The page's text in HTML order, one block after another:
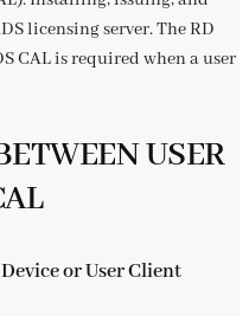
licensing server. The RD
CAL is required when a user
USER
or User Client